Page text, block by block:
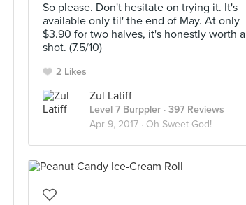
So please. Don't hesitate on trying it. It's
available only til' the end of May. At only
$3.90 for two halves, it's honestly worth a
shot. (7.5/10)
2 Likes
Zul Latiff
Level 7 Burppler · 397 Reviews
Apr 9, 2017 · Oh Sweet God!